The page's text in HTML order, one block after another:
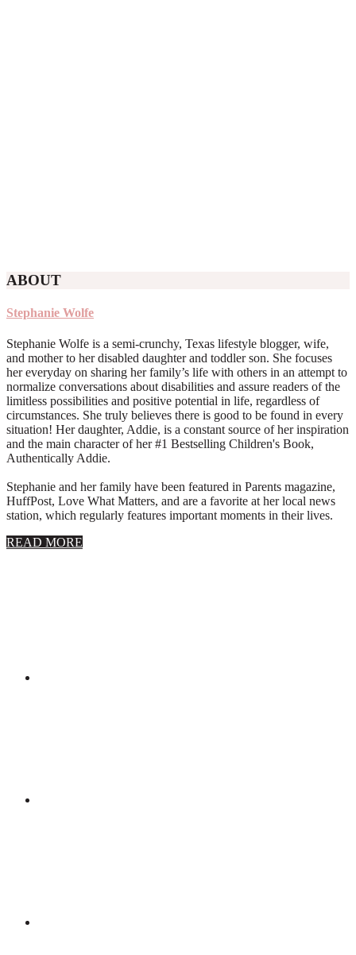
ABOUT
Stephanie Wolfe
Stephanie Wolfe is a semi-crunchy, Texas lifestyle blogger, wife,
and mother to her disabled daughter and toddler son. She focuses
her everyday on sharing her family’s life with others in an attempt to
normalize conversations about disabilities and assure readers of the
limitless possibilities and positive potential in life, regardless of
circumstances. She truly believes there is good to be found in every
situation! Her daughter, Addie, is a constant source of her inspiration
and the main character of her #1 Bestselling Children's Book,
Authentically Addie.
Stephanie and her family have been featured in Parents magazine,
HuffPost, Love What Matters, and are a favorite at her local news
station, which regularly features important moments in their lives.
READ MORE